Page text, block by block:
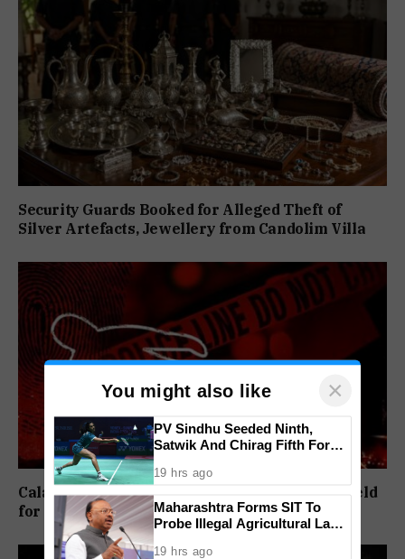
Security Guards Booked for Alleged Theft of
Silver Artefacts, Jewellery from Candolim Villa
Calangute Beach Assault Turns Fatal, Three Held
for Murder and Robbery
You might also like ×
PV Sindhu Seeded Ninth,
Satwik And Chirag Fifth For
2026
19 hrs ago
Maharashtra Forms SIT To
Probe Illegal Agricultural Land
19 hrs ago